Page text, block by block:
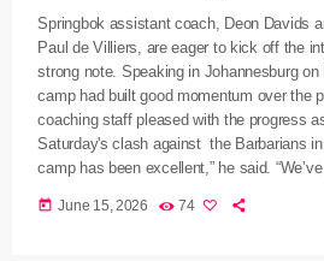
Springbok assistant coach, Deon Davids
Paul de Villiers, are eager to kick off the
strong note. Speaking in Johannesburg
camp had built good momentum over the
coaching staff pleased with the progress
Saturday's clash against the Barbarians
camp has been excellent,” he said.
today June 15, 2026 74